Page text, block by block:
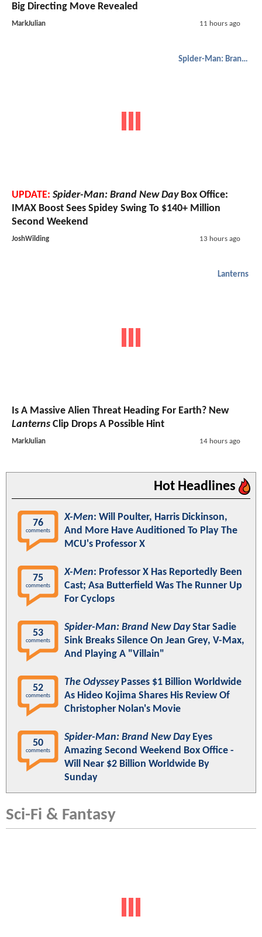
Big Directing Move Revealed
MarkJulian 11 hours ago
Spider-Man: Brand New Day
UPDATE: Spider-Man: Brand New DayBox Office:
IMAX Boost Sees Spidey Swing To $140+ Million
Second Weekend
JoshWilding 13 hours ago
Lanterns
Is A Massive Alien Threat Heading For Earth? New
Lanterns Clip Drops A Possible Hint
MarkJulian 14 hours ago
Hot Headlines
76
comments
X-Men: Will Poulter, Harris Dickinson,
And More Have Auditioned To Play The
MCU's Professor X
75
comments
X-Men: Professor X Has Reportedly Been
Cast; Asa Butterfield Was The Runner Up
For Cyclops
53
comments
Spider-Man: Brand New DayStar Sadie
Sink Breaks Silence On Jean Grey, V-Max,
And Playing A "Villain"
52
comments
The OdysseyPasses $1 Billion Worldwide
As Hideo Kojima Shares His Review Of
Christopher Nolan's Movie
50
comments
Spider-Man: Brand New DayEyes
Amazing Second Weekend Box Office -
Will Near $2 Billion Worldwide By
Sunday
Sci-Fi & Fantasy